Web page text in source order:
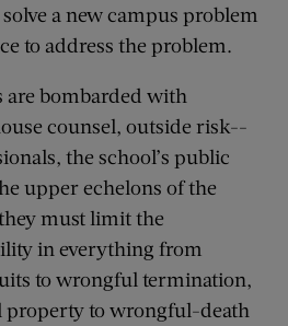
a new campus problem
to address the problem.
are bombarded with
counsel, outside risk-­
the school’s public
upper echelons of the
must limit the
in everything from
to wrongful termination,
property to ­wrongful-death